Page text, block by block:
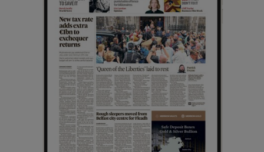
Show Sponsored sub sections